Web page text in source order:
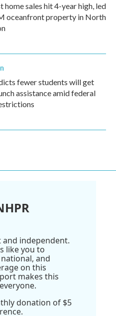
home sales hit 4-year high, led
oceanfront property in North
fewer students will get
assistance amid federal
and independent.
like you to
and
on this
makes this
donation of $5